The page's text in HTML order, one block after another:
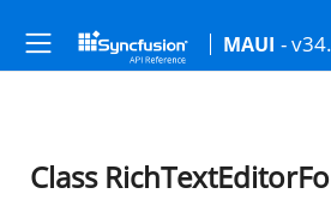
MAUI -
Class